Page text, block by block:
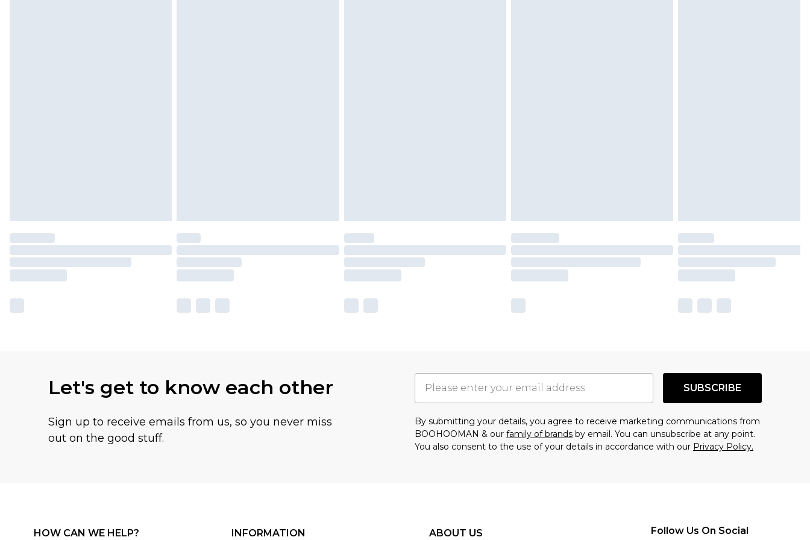
Let's get to know each other
Sign up to receive emails from us, so you never miss
out on the good stuff.
SUBSCRIBE
By submitting your details, you agree to receive marketing communications from
BOOHOOMAN & our family of brands by email. You can unsubscribe at any point.
You also consent to the use of your details in accordance with our Privacy Policy.
HOW CAN WE HELP? INFORMATION ABOUT US
Follow Us On Social